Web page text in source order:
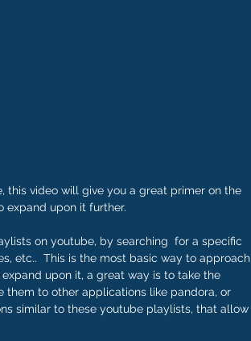
expand upon it further.
on youtube, by searching  for a specific
etc..  This is the most basic way to approach
upon it, a great way is to take the
to other applications like pandora, or
similar to these youtube playlists, that allow